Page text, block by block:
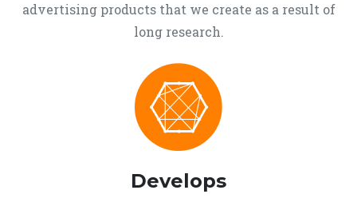
advertising products that we create as a result of
long research.
Develops